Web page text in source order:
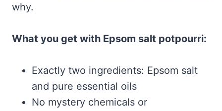
why.
What you get with Epsom salt potpourri:
Exactly two ingredients: Epsom salt
and pure essential oils
No mystery chemicals or